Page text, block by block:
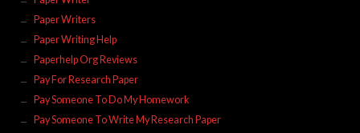
Paper Writers
Paper Writing Help
Paperhelp Org Reviews
Pay For Research Paper
Pay Someone To Do My Homework
Pay Someone To Write My Research Paper